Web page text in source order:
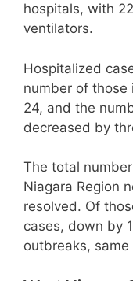
hospitals, with
ventilators.
Hospitalized
number of those
24, and the
decreased by
The total
Niagara Region
resolved. Of
cases, down by
outbreaks, same